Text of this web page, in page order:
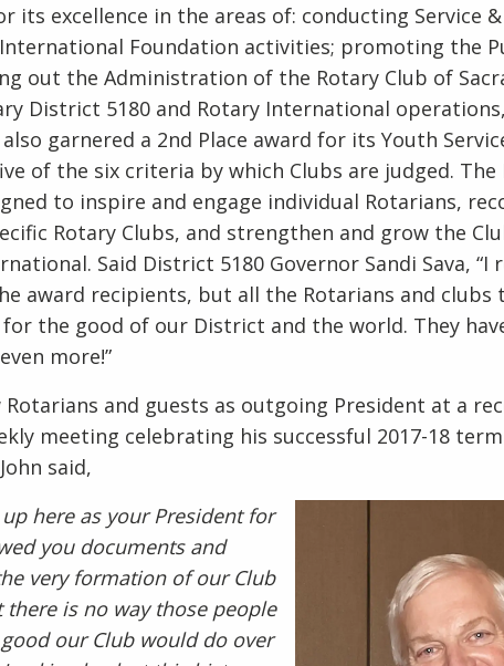
its excellence in the areas of: conducting Service
Foundation activities; promoting the
out the Administration of the Rotary Club of
District 5180 and Rotary International
garnered a 2nd Place award for its Youth
of the six criteria by which Clubs are judged.
to inspire and engage individual Rotarians,
Rotary Clubs, and strengthen and grow the
Said District 5180 Governor Sandi Sava, “I
award recipients, but all the Rotarians and clubs
the good of our District and the world. They
more!”
and guests as outgoing President at a
meeting celebrating his successful 2017-18
said,
up here as your President for
you documents and
very formation of our Club
there is no way those people
our Club would do over